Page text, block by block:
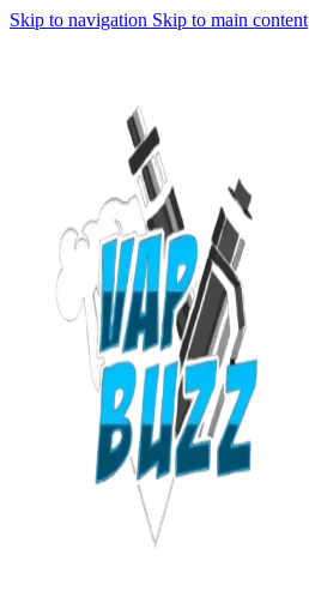
Skip to navigation Skip to main content